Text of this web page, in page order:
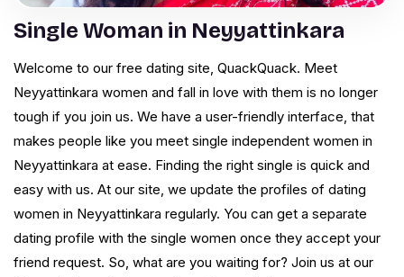
Single Woman in Neyyattinkara
Welcome to our free dating site, QuackQuack. Meet
Neyyattinkara women and fall in love with them is no longer
tough if you join us. We have a user-friendly interface, that
makes people like you meet single independent women in
Neyyattinkara at ease. Finding the right single is quick and
easy with us. At our site, we update the profiles of dating
women in Neyyattinkara regularly. You can get a separate
dating profile with the single women once they accept your
friend request. So, what are you waiting for? Join us at our